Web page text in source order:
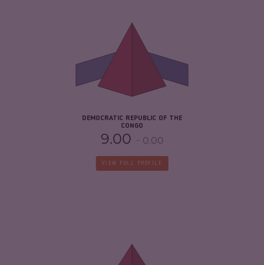
DEMOCRATIC REPUBLIC OF THE
CONGO
9.00 0.00
CRIMINAL MARKETS
CRIMINAL ACTORS
RESILIENCE
VIEW FULL PROFILE
CRIMINAL MARKETS